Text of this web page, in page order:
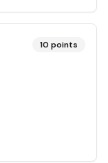
10 points